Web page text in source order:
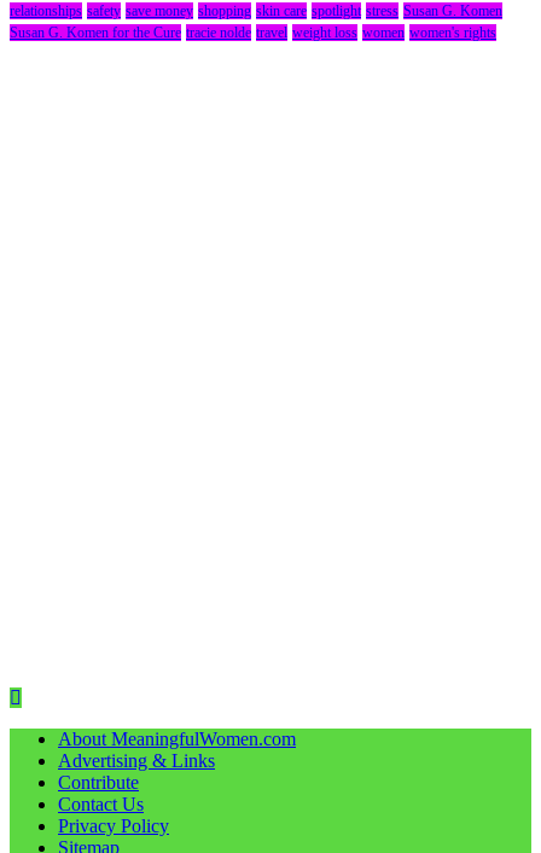
relationships safety save money shopping skin care spotlight stress Susan G. Komen
Susan G. Komen for the Cure tracie nolde travel weight loss women women's rights
About MeaningfulWomen.com
Advertising & Links
Contribute
Contact Us
Privacy Policy
Sitemap